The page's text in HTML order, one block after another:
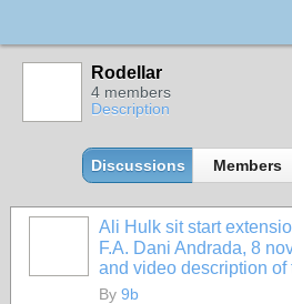
Rodellar
4 members
Description
Discussions Members
Ali Hulk sit start
F.A. Dani Andrada, 8
and video description
By 9b